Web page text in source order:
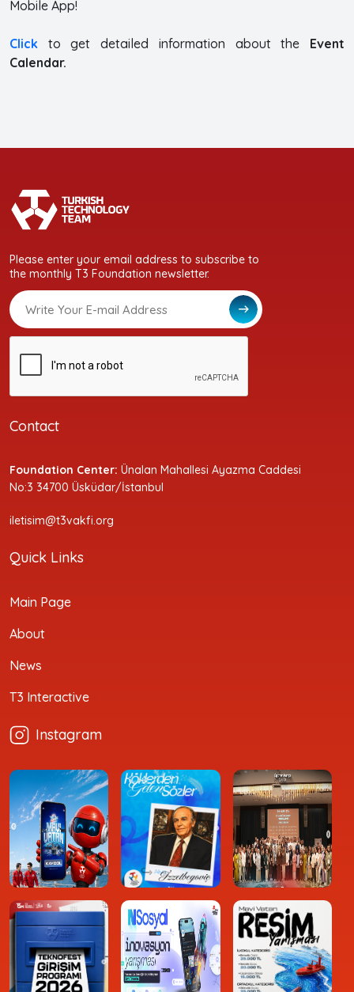
Mobile App!
Click to get detailed information about the Event
Calendar.
Please enter your email address to subscribe to
the monthly T3 Foundation newsletter.
Contact
Foundation Center: Ünalan Mahallesi Ayazma Caddesi
No:3 34700 Üsküdar/İstanbul
iletisim@t3vakfi.org
Quick Links
Main Page
About
News
T3 Interactive
Instagram